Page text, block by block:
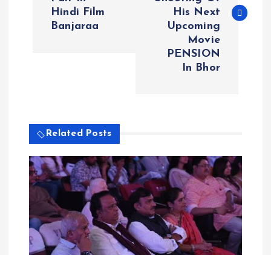
v
g
a
t
Hindi Film
Banjaraa
His Next
Upcoming
Movie
PENSION
In Bhor
Related Posts